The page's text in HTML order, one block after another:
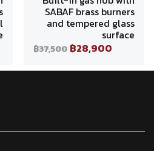
SABAF brass burners
and tempered glass
surface
฿37,500 ฿28,900